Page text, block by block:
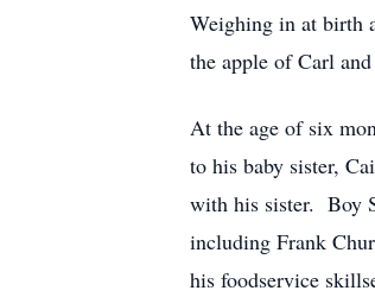
Weighing in at birth
the apple of Carl and
At the age of six
to his baby sister,
with his sister. Boy
including Frank
his foodservice